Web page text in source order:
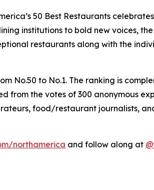
50 Best Restaurants
institutions to bold new voices,
restaurants along with the
No.50 to No.1. The ranking is
the votes of 300 anonymous
food/restaurant journalists,
northamerica and follow along at